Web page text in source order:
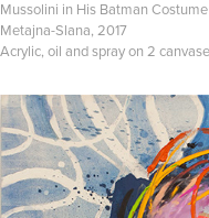
Mussolini in His Batman
Metajna-Slana, 2017
Acrylic, oil and spray on 2